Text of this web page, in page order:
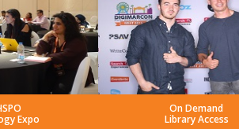
Expo
On Demand
Library Access